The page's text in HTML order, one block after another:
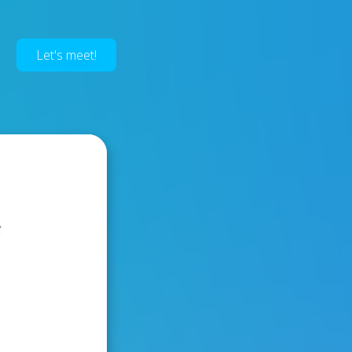
Let's meet!